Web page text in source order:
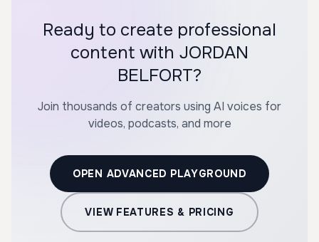
Ready to create professional
content with JORDAN
BELFORT?
Join thousands of creators using AI voices for
videos, podcasts, and more
OPEN ADVANCED PLAYGROUND
VIEW FEATURES & PRICING